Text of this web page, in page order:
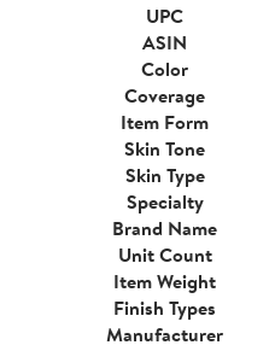
UPC
ASIN
Color
Coverage
Item Form
Skin Tone
Skin Type
Specialty
Brand Name
Unit Count
Item Weight
Finish Types
Manufacturer